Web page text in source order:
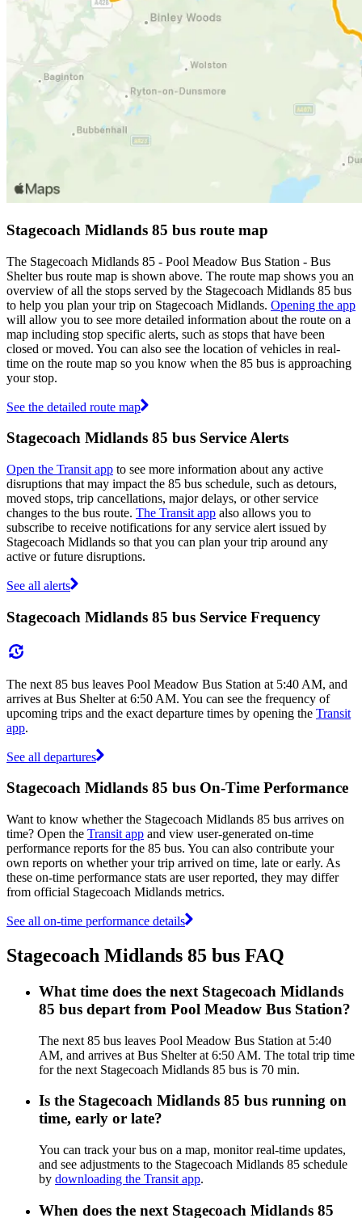
Stagecoach Midlands 85 bus route map
The Stagecoach Midlands 85 - Pool Meadow Bus Station - Bus
Shelter bus route map is shown above. The route map shows you an
overview of all the stops served by the Stagecoach Midlands 85 bus
to help you plan your trip on Stagecoach Midlands. Opening the app
will allow you to see more detailed information about the route on a
map including stop specific alerts, such as stops that have been
closed or moved. You can also see the location of vehicles in real-
time on the route map so you know when the 85 bus is approaching
your stop.
See the detailed route map
Stagecoach Midlands 85 bus Service Alerts
Open the Transit app to see more information about any active
disruptions that may impact the 85 bus schedule, such as detours,
moved stops, trip cancellations, major delays, or other service
changes to the bus route. The Transit app also allows you to
subscribe to receive notifications for any service alert issued by
Stagecoach Midlands so that you can plan your trip around any
active or future disruptions.
See all alerts
Stagecoach Midlands 85 bus Service Frequency
The next 85 bus leaves Pool Meadow Bus Station at 5:40 AM, and
arrives at Bus Shelter at 6:50 AM. You can see the frequency of
upcoming trips and the exact departure times by opening the Transit
app.
See all departures
Stagecoach Midlands 85 bus On-Time Performance
Want to know whether the Stagecoach Midlands 85 bus arrives on
time? Open the Transit app and view user-generated on-time
performance reports for the 85 bus. You can also contribute your
own reports on whether your trip arrived on time, late or early. As
these on-time performance stats are user reported, they may differ
from official Stagecoach Midlands metrics.
See all on-time performance details
Stagecoach Midlands 85 bus FAQ
What time does the next Stagecoach Midlands
85 bus depart from Pool Meadow Bus Station?
The next 85 bus leaves Pool Meadow Bus Station at 5:40
AM, and arrives at Bus Shelter at 6:50 AM. The total trip time
for the next Stagecoach Midlands 85 bus is 70 min.
Is the Stagecoach Midlands 85 bus running on
time, early or late?
You can track your bus on a map, monitor real-time updates,
and see adjustments to the Stagecoach Midlands 85 schedule
by downloading the Transit app.
When does the next Stagecoach Midlands 85